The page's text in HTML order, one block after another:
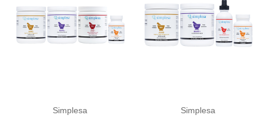
Simplesa Simplesa